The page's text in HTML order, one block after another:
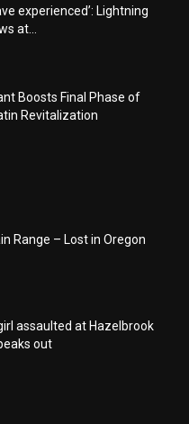
experienced’: Lightning
at...
Boosts Final Phase of
Revitalization
Range – Lost in Oregon
assaulted at Hazelbrook
out